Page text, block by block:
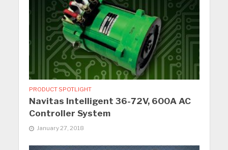
PRODUCT SPOTLIGHT
Navitas Intelligent 36-72V, 600A AC
Controller System
January 27, 2018